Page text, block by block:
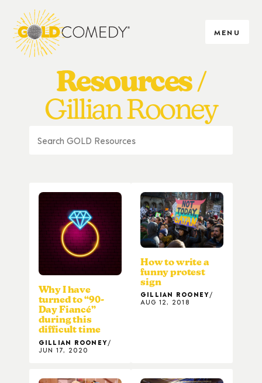
MENU
Resources
Gillian Rooney
Why I have
turned to “90-
Day Fiancé”
during this
difficult time
GILLIAN ROONEY
JUN 17, 2020
How to write a
funny protest
sign
GILLIAN ROONEY
AUG 12, 2018